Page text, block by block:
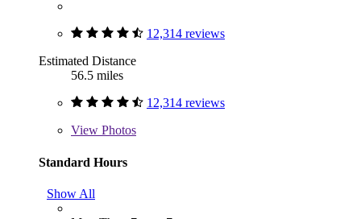
12,314 reviews
Estimated Distance
56.5 miles
12,314 reviews
View Photos
Standard Hours
Show All